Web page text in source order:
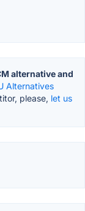
alternative and
Alternatives
please, let us